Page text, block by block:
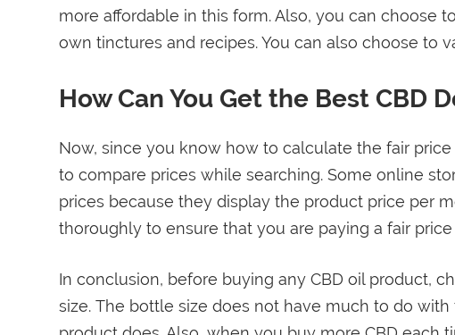
more affordable in this form. Also, you can choose
own tinctures and recipes. You can also choose to
How Can You Get the Best CBD
Now, since you know how to calculate the fair
to compare prices while searching. Some online
prices because they display the product price per
thoroughly to ensure that you are paying a fair price
In conclusion, before buying any CBD oil product,
size. The bottle size does not have much to do